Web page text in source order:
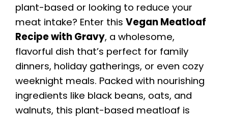
plant-based or looking to reduce your
meat intake? Enter this Vegan Meatloaf
Recipe with Gravy, a wholesome,
flavorful dish that’s perfect for family
dinners, holiday gatherings, or even cozy
weeknight meals. Packed with nourishing
ingredients like black beans, oats, and
walnuts, this plant-based meatloaf is